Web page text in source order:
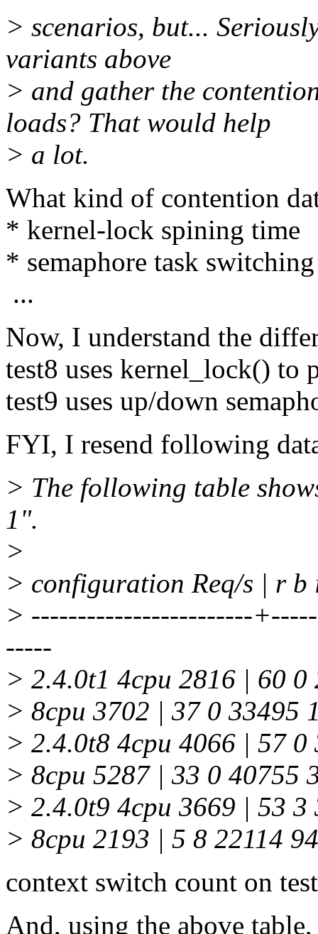
> scenarios, but...
variants above
> and gather the
loads? That would help
> a lot.
What kind of contention
* kernel-lock spining time
* semaphore task
...
Now, I understand the
test8 uses kernel_lock() to
test9 uses up/down
FYI, I resend following
> The following table
1".
>
> configuration Req/s | r b
> ------------------------
-----
> 2.4.0t1 4cpu 2816 | 60 0
> 8cpu 3702 | 37 0 33495
> 2.4.0t8 4cpu 4066 | 57 0
> 8cpu 5287 | 33 0 40755
> 2.4.0t9 4cpu 3669 | 53
> 8cpu 2193 | 5 8 22114
context switch count on
And, using the above